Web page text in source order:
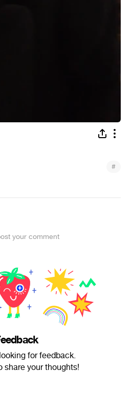
#
your comment
for feedback.
share your thoughts!